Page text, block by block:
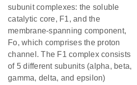
subunit complexes: the soluble
catalytic core, F1, and the
membrane-spanning component,
Fo, which comprises the proton
channel. The F1 complex consists
of 5 different subunits (alpha, beta,
gamma, delta, and epsilon)